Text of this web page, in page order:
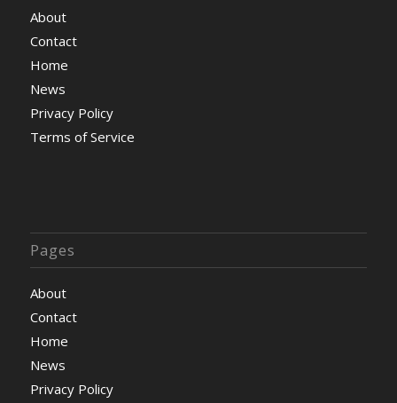
About
Contact
Home
News
Privacy Policy
Terms of Service
Pages
About
Contact
Home
News
Privacy Policy